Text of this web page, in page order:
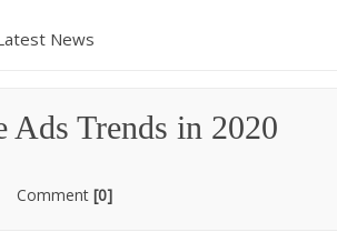
News
Ads Trends in 2020
Comment [0]